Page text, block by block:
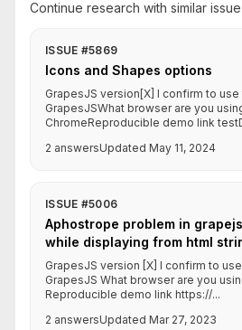
Continue research with similar
ISSUE #5869
Icons and Shapes options
GrapesJS version[X] I confirm to
GrapesJSWhat browser are you
ChromeReproducible demo link
2 answersUpdated May 11, 2024
ISSUE #5006
Aphostrope problem in
while displaying from html
GrapesJS version [X] I confirm to
GrapesJS What browser are you
Reproducible demo link https://...
2 answersUpdated Mar 27, 2023